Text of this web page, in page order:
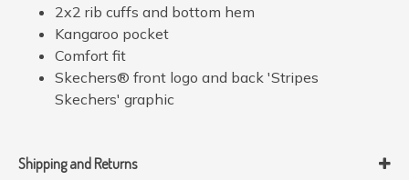
2x2 rib cuffs and bottom hem
Kangaroo pocket
Comfort fit
Skechers® front logo and back 'Stripes
Skechers' graphic
Shipping and Returns